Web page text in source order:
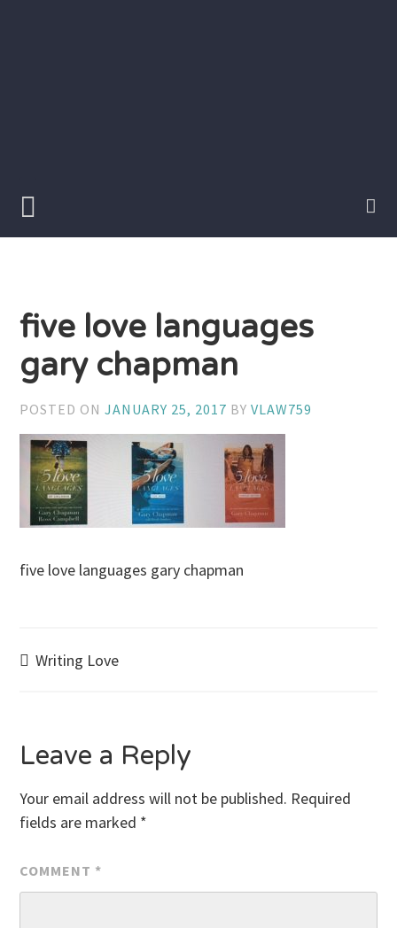
five love languages
gary chapman
POSTED ONJANUARY 25, 2017 BYVLAW759
five love languages gary chapman
Post
Writing Love
Leave a Reply
Your email address will not be published. Required
fields are marked *
COMMENT *